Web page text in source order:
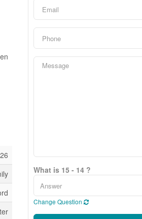
What is 15 - 14 ?
Change Question